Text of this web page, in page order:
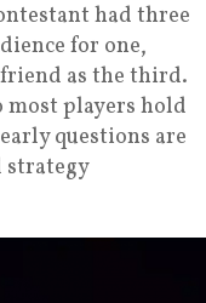
had three
for one,
as the third.
most players hold
questions are
strategy